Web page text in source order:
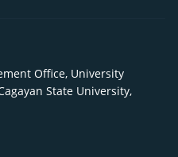
Office, University
State University,